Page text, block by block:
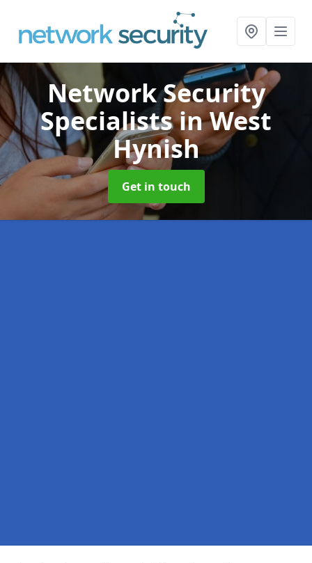
Network Security
Specialistsin West
Hynish
Get in touch